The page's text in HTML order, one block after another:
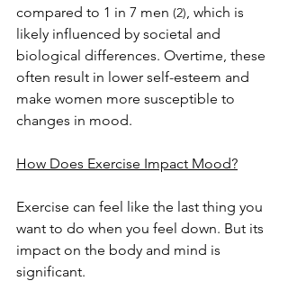
compared to 1 in 7 men (2), which is
likely influenced by societal and
biological differences. Overtime, these
often result in lower self-esteem and
make women more susceptible to
changes in mood.
How Does Exercise Impact Mood?
Exercise can feel like the last thing you
want to do when you feel down. But its
impact on the body and mind is
significant.